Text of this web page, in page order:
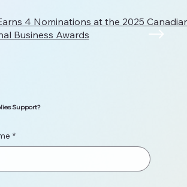
4 Nominations at the 2025
Business Awards
Support?
*